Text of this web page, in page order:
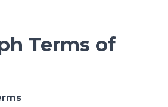
Terms of